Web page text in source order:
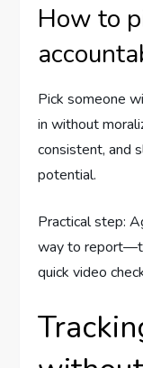
How to
Pick someone
in without
consistent, and
potential.
Practical step:
way to
quick video